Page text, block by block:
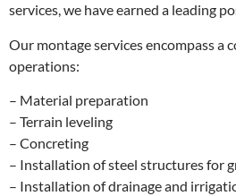
services, we have earned a leading
Our montage services encompass a
operations:
– Material preparation
– Terrain leveling
– Concreting
– Installation of steel structures for
– Installation of drainage and